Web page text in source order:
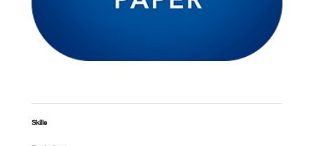
Skills